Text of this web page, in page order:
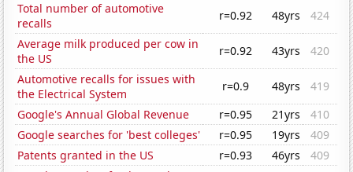
Total number of automotive
recalls
r=0.92 48yrs
424
Average milk produced per cow in
the US
r=0.92 43yrs
420
Automotive recalls for issues with
the Electrical System
r=0.9 48yrs
419
Google's Annual Global Revenue
r=0.95 21yrs
410
Google searches for 'best colleges'
r=0.95 19yrs
409
Patents granted in the US
r=0.93 46yrs
409